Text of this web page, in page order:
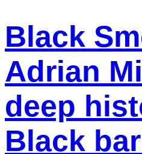
Black
Adrian
deep
Black